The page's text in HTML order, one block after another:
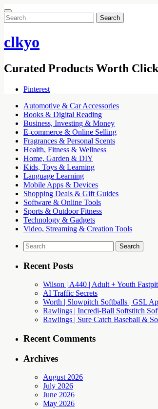
Search
for:
clkyo
Curated Products Worth
Pinterest
Automotive & Car Accessories
Books & Digital Reading
Business, Investing & Money
E-commerce & Online Selling
Fragrances & Personal Scents
Health, Fitness & Wellness
Home, Garden & DIY
Kids, Toys & Learning
Language Learning
Mobile Apps & Devices
Shopping Deals & Gift Guides
Software & Online Tools
Sports & Outdoor Fitness
Technology & Gadgets
Video, Streaming & Creation Tools
Search
for:
Recent Posts
Wilson | A440 | Adult + Youth
AI Traffic Secrets
Worth | Slowpitch Softballs | GSL
Rawlings | Incredi-Ball Softstitch
Rawlings | Sure Catch Baseball &
Recent Comments
Archives
August 2026
July 2026
June 2026
May 2026